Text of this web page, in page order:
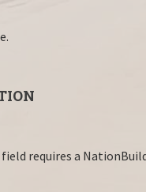
requires a